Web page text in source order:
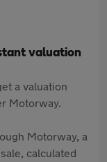
valuation
a valuation
Motorway.
Motorway, a
calculated